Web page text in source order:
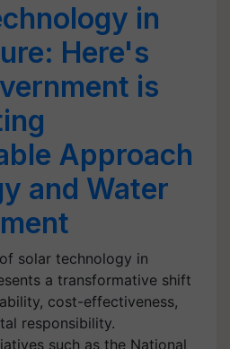
in
Here's
is
Approach
and Water
solar technology in
a transformative shift
cost-effectiveness,
responsibility.
such as the National